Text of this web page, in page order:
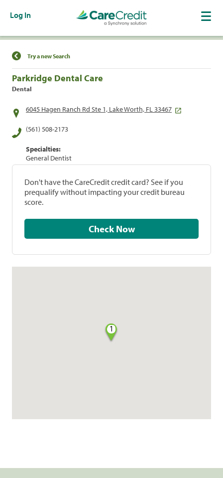
Log In
Find a Location
Try a new Search
Parkridge Dental Care
Dental
6045 Hagen Ranch Rd Ste 1, Lake Worth, FL 33467
(561) 508-2173
Specialties:
General Dentist
Don't have the CareCredit credit card? See if you
prequalify without impacting your credit bureau
score.
Check Now
1